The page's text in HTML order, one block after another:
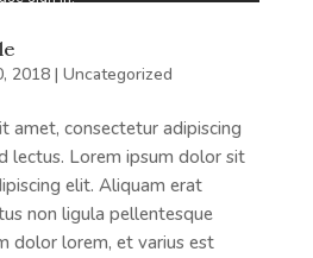
2018| Uncategorized
amet, consectetur adipiscing
lectus. Lorem ipsum dolor sit
elit. Aliquam erat
non ligula pellentesque
dolor lorem, et varius est